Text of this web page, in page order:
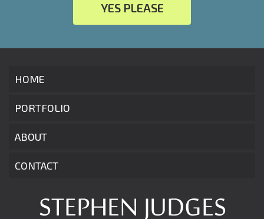
YES PLEASE
HOME
PORTFOLIO
ABOUT
CONTACT